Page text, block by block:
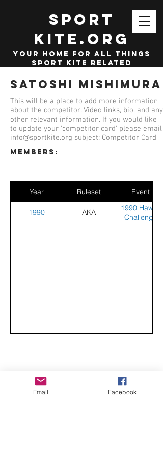
SPORT
KITE.org
your home for all things
sport kite related
Satoshi Mishimura
This will be a place to add more information
about the competitor. Video links, bio, and any
other relevant information. If you would like
to update your 'competitor card' please email
info@sportkite.org subject; Competitor Card
members:
Year Ruleset Event
1990 AKA
1990 Hawaii
Challenge
CHECK OUT THESE AMAZING SPORTKITE
MANUFACTURERS - If you would like to be listed
Email Facebook